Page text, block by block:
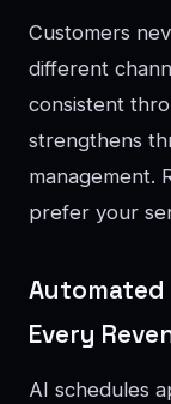
Customers
different
consistent
strengthens
management.
prefer your
Automated
Every
AI schedules